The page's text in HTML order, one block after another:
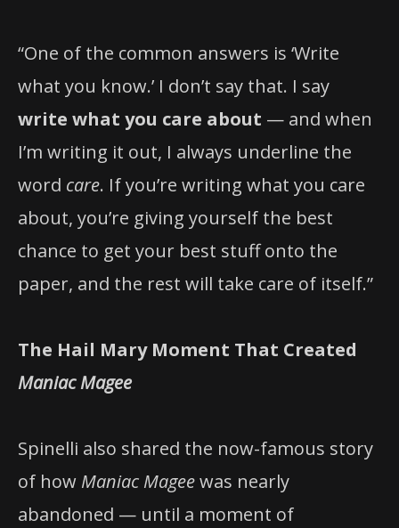
“One of the common answers is ‘Write
what you know.’ I don’t say that. I say
write what you care about — and when
I’m writing it out, I always underline the
word care. If you’re writing what you care
about, you’re giving yourself the best
chance to get your best stuff onto the
paper, and the rest will take care of itself.”
The Hail Mary Moment That Created
Maniac Magee
Spinelli also shared the now-famous story
of how Maniac Mageewas nearly
abandoned — until a moment of